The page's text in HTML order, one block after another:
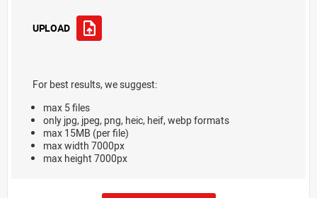
UPLOAD
For best results, we suggest:
max 5 files
only jpg, jpeg, png, heic, heif, webp formats
max 15MB (per file)
max width 7000px
max height 7000px